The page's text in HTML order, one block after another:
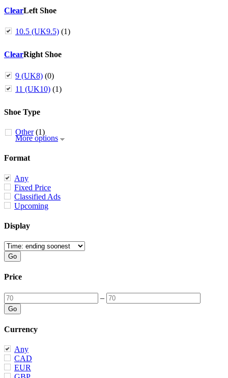
ClearLeft Shoe
10.5 (UK9.5) (1)
ClearRight Shoe
9 (UK8) (0)
11 (UK10) (1)
Shoe Type
Other (1)
More options
Format
Any
Fixed Price
Classified Ads
Upcoming
Display
Price
–
Currency
Any
CAD
EUR